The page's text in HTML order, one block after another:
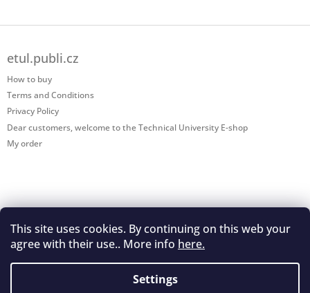
This site uses cookies. By continuing on this web your
agree with their use.. More info here.
Settings
g
l
s
o
F
etul.publi.cz
How to buy
Terms and Conditions
Privacy Policy
Dear customers, welcome to the Technical University E-shop
My order
Shoptet.cz